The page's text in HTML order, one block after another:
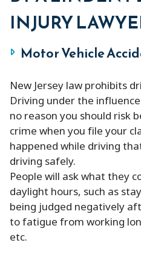
INJURY
Motor Vehicle
New Jersey law prohibits
Driving under the
no reason you should risk
crime when you file your
happened while driving
driving safely.
People will ask what they
daylight hours, such as
being judged negatively
to fatigue from working
etc.